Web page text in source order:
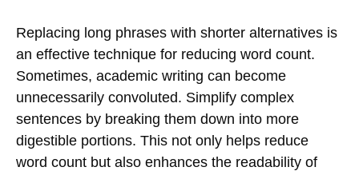
Replacing long phrases with shorter alternatives is
an effective technique for reducing word count.
Sometimes, academic writing can become
unnecessarily convoluted. Simplify complex
sentences by breaking them down into more
digestible portions. This not only helps reduce
word count but also enhances the readability of